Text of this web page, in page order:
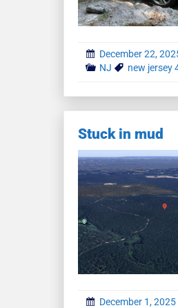
December 22,
NJ
new jersey
Stuck in mud
December 1, 2025